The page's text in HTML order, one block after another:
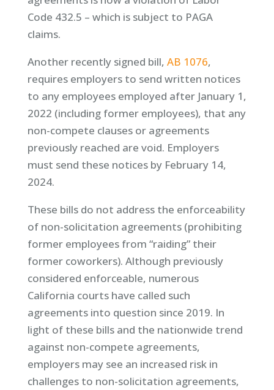
Code 432.5 – which is subject to PAGA
claims.
Another recently signed bill, AB 1076,
requires employers to send written notices
to any employees employed after January 1,
2022 (including former employees), that any
non-compete clauses or agreements
previously reached are void. Employers
must send these notices by February 14,
2024.
These bills do not address the enforceability
of non-solicitation agreements (prohibiting
former employees from “raiding” their
former coworkers). Although previously
considered enforceable, numerous
California courts have called such
agreements into question since 2019. In
light of these bills and the nationwide trend
against non-compete agreements,
employers may see an increased risk in
challenges to non-solicitation agreements,